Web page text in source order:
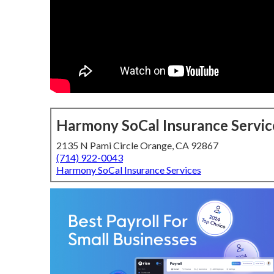
Harmony SoCal Insurance
2135 N Pami Circle Orange, CA 92867
(714) 922-0043
Harmony SoCal Insurance Services